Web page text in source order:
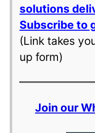
solutions
Subscribe to
(Link takes
up form)
Join our